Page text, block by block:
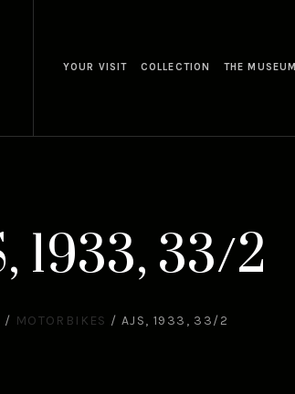
YOUR VISIT COLLECTION THE MUSEUM
1933, 33/2
/ MOTORBIKES / AJS, 1933, 33/2